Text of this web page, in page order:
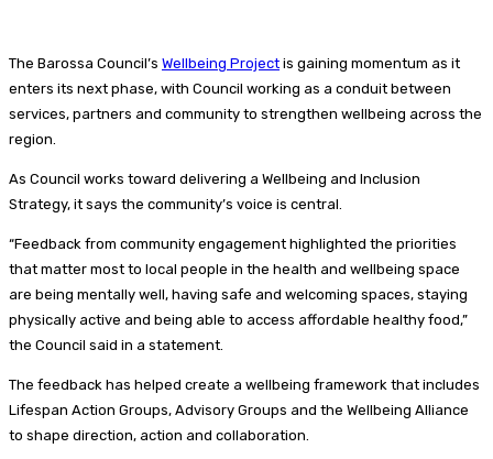
The Barossa Council’s Wellbeing Project is gaining momentum as it
enters its next phase, with Council working as a conduit between
services, partners and community to strengthen wellbeing across the
region.
As Council works toward delivering a Wellbeing and Inclusion
Strategy, it says the community’s voice is central.
“Feedback from community engagement highlighted the priorities
that matter most to local people in the health and wellbeing space
are being mentally well, having safe and welcoming spaces, staying
physically active and being able to access affordable healthy food,”
the Council said in a statement.
The feedback has helped create a wellbeing framework that includes
Lifespan Action Groups, Advisory Groups and the Wellbeing Alliance
to shape direction, action and collaboration.